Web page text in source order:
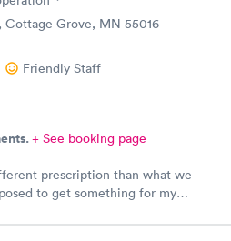
Cottage Grove, MN 55016
Friendly Staff
+ See booking page
prescription than what we
to get something for my
and send over the correct